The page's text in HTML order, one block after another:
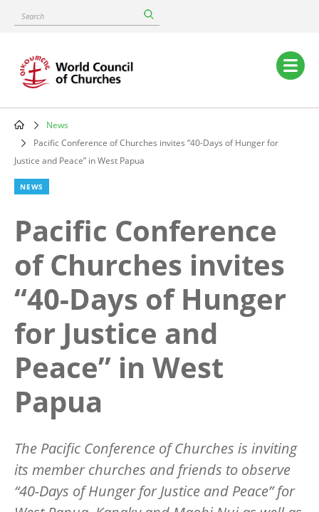
content
Search
Main
navigation
Breadcrumb
News
Pacific Conference of Churches invites “40-Days of Hunger for
Justice and Peace” in West Papua
NEWS
Pacific Conference
of Churches invites
“40-Days of Hunger
for Justice and
Peace” in West
Papua
The Pacific Conference of Churches is inviting
its member churches and friends to observe
“40-Days of Hunger for Justice and Peace” for